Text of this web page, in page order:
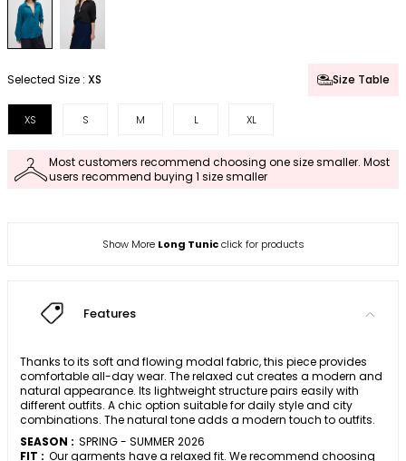
Selected Size : XS Size Table
XS S M L XL
Most customers recommend choosing one size smaller. Most
users recommend buying 1 size smaller
Show More Long Tunicclick for products
Features
Thanks to its soft and flowing modal fabric, this piece provides
comfortable all-day wear. The relaxed cut creates a modern and
natural appearance. Its lightweight structure pairs easily with
different outfits. A chic option suitable for daily style and city
combinations. The natural tone adds a modern touch to outfits.
SEASON : SPRING - SUMMER 2026
FIT : Our garments have a relaxed fit. We recommend choosing